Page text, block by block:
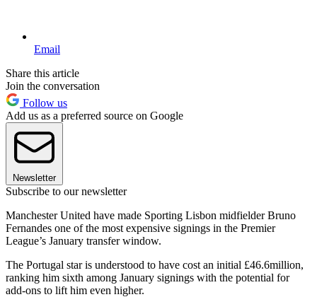
Email
Share this article
Join the conversation
Follow us
Add us as a preferred source on Google
Newsletter
Subscribe to our newsletter
Manchester United have made Sporting Lisbon midfielder Bruno
Fernandes one of the most expensive signings in the Premier
League’s January transfer window.
The Portugal star is understood to have cost an initial £46.6million,
ranking him sixth among January signings with the potential for
add-ons to lift him even higher.